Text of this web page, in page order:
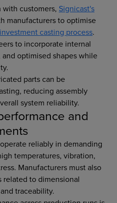
customers, Signicast's
manufacturers to optimise
investment casting process.
to incorporate internal
optimised shapes while
parts can be
reducing assembly
system reliability.
and
reliably in demanding
temperatures, vibration,
Manufacturers must also
related to dimensional
traceability.